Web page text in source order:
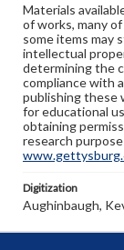
Materials
of works, many
some items may
intellectual
determining the
compliance with
publishing these
for educational
obtaining
research
Digitization
Aughinbaugh,